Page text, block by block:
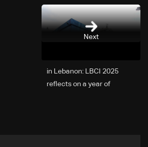
Next
2025 in Lebanon: LBCI
reflects on a year of